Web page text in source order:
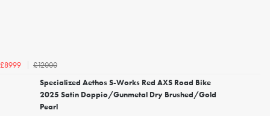
£8999
£12000
Specialized Aethos S-Works Red AXS Road Bike
2025 Satin Doppio/Gunmetal Dry Brushed/Gold
Pearl